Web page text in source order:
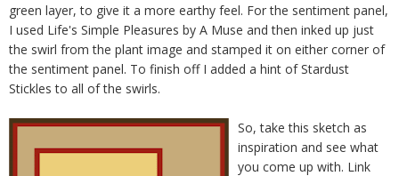
green layer, to give it a more earthy feel. For the sentiment panel,
I used Life's Simple Pleasures by A Muse and then inked up just
the swirl from the plant image and stamped it on either corner of
the sentiment panel. To finish off I added a hint of Stardust
Stickles to all of the swirls.
So, take this sketch as
inspiration and see what
you come up with. Link